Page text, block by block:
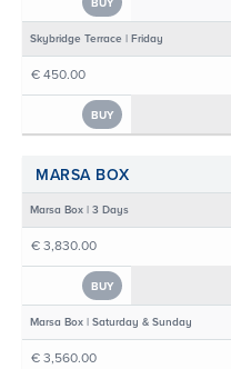
BUY
Skybridge Terrace | Friday
€ 450.00
BUY
MARSA BOX
Marsa Box | 3 Days
€ 3,830.00
BUY
Marsa Box | Saturday & Sunday
€ 3,560.00